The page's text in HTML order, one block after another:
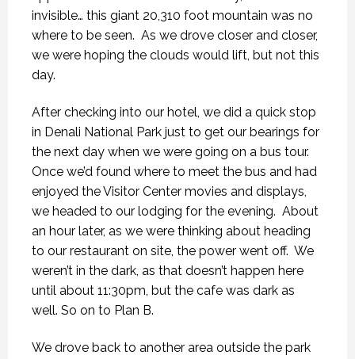
invisible… this giant 20,310 foot mountain was no
where to be seen. As we drove closer and closer,
we were hoping the clouds would lift, but not this
day.
After checking into our hotel, we did a quick stop
in Denali National Park just to get our bearings for
the next day when we were going on a bus tour.
Once we’d found where to meet the bus and had
enjoyed the Visitor Center movies and displays,
we headed to our lodging for the evening. About
an hour later, as we were thinking about heading
to our restaurant on site, the power went off. We
weren’t in the dark, as that doesn’t happen here
until about 11:30pm, but the cafe was dark as
well. So on to Plan B.
We drove back to another area outside the park